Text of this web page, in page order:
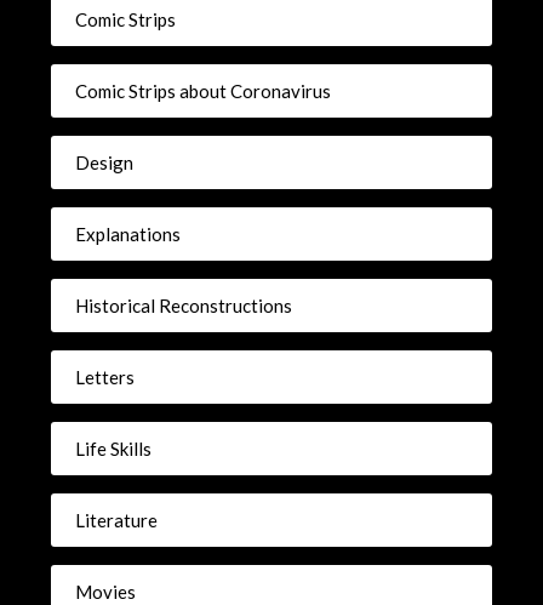
Comic Strips
Comic Strips about Coronavirus
Design
Explanations
Historical Reconstructions
Letters
Life Skills
Literature
Movies